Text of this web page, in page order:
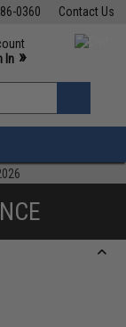
Contact Us
0360
M-F 7am-5pm PST
In »